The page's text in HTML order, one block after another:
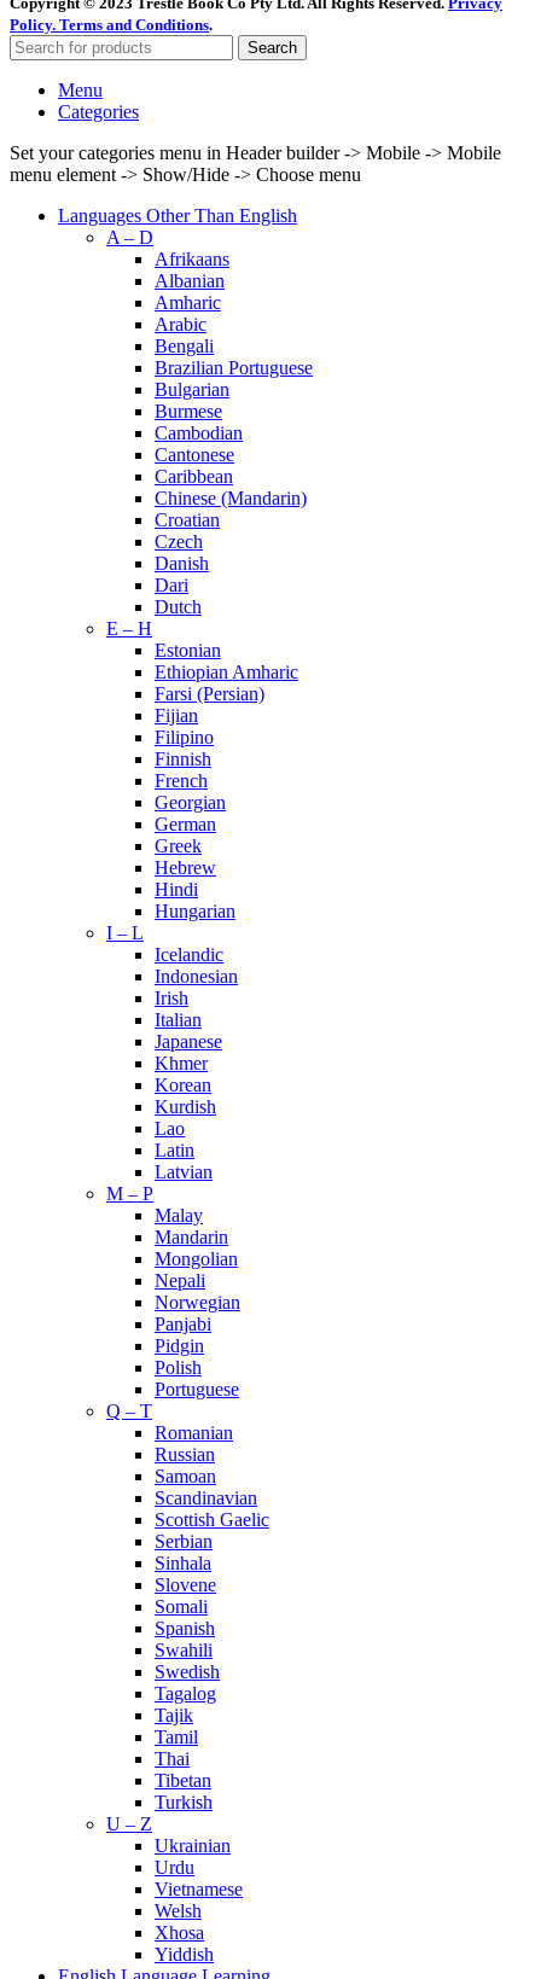
Policy. Terms and Conditions.
Search
Menu
Categories
Set your categories menu in Header builder -> Mobile -> Mobile
menu element -> Show/Hide -> Choose menu
Languages Other Than English
A – D
Afrikaans
Albanian
Amharic
Arabic
Bengali
Brazilian Portuguese
Bulgarian
Burmese
Cambodian
Cantonese
Caribbean
Chinese (Mandarin)
Croatian
Czech
Danish
Dari
Dutch
E – H
Estonian
Ethiopian Amharic
Farsi (Persian)
Fijian
Filipino
Finnish
French
Georgian
German
Greek
Hebrew
Hindi
Hungarian
I – L
Icelandic
Indonesian
Irish
Italian
Japanese
Khmer
Korean
Kurdish
Lao
Latin
Latvian
M – P
Malay
Mandarin
Mongolian
Nepali
Norwegian
Panjabi
Pidgin
Polish
Portuguese
Q – T
Romanian
Russian
Samoan
Scandinavian
Scottish Gaelic
Serbian
Sinhala
Slovene
Somali
Spanish
Swahili
Swedish
Tagalog
Tajik
Tamil
Thai
Tibetan
Turkish
U – Z
Ukrainian
Urdu
Vietnamese
Welsh
Xhosa
Yiddish